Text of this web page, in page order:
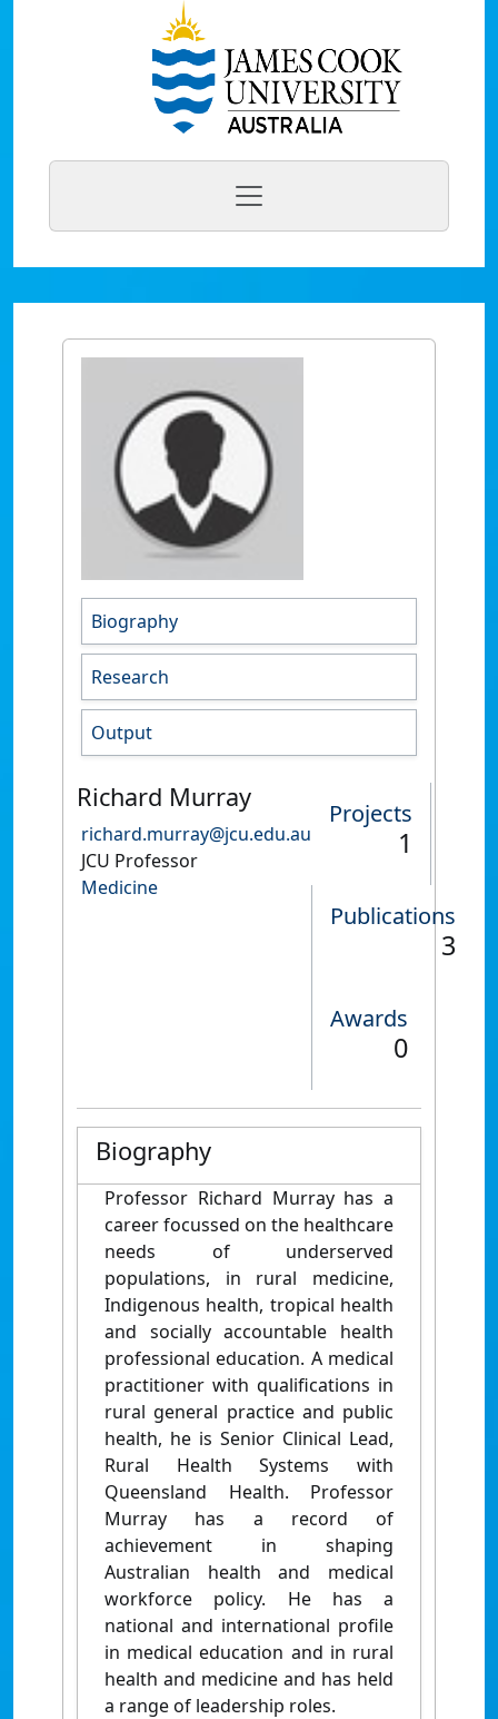
Biography
Research
Output
Richard Murray
richard.murray@jcu.edu.au
JCU Professor
Medicine
Projects
1
Publications
3
Awards
0
Biography
Professor Richard Murray has a
career focussed on the healthcare
needs of underserved
populations, in rural medicine,
Indigenous health, tropical health
and socially accountable health
professional education. A medical
practitioner with qualifications in
rural general practice and public
health, he is Senior Clinical Lead,
Rural Health Systems with
Queensland Health. Professor
Murray has a record of
achievement in shaping
Australian health and medical
workforce policy. He has a
national and international profile
in medical education and in rural
health and medicine and has held
a range of leadership roles.